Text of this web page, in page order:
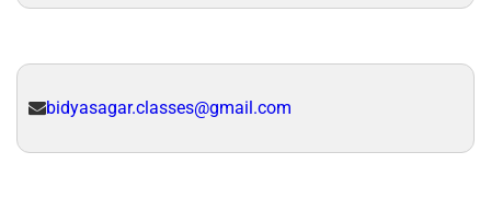
bidyasagar.classes@gmail.com